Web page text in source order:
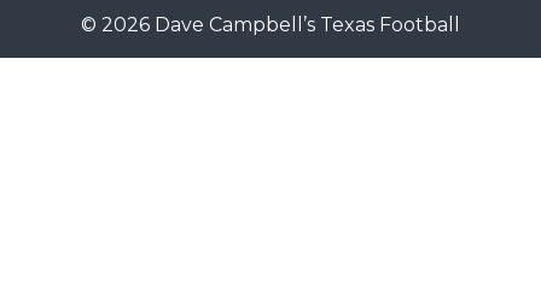
© 2026 Dave Campbell’s Texas Football